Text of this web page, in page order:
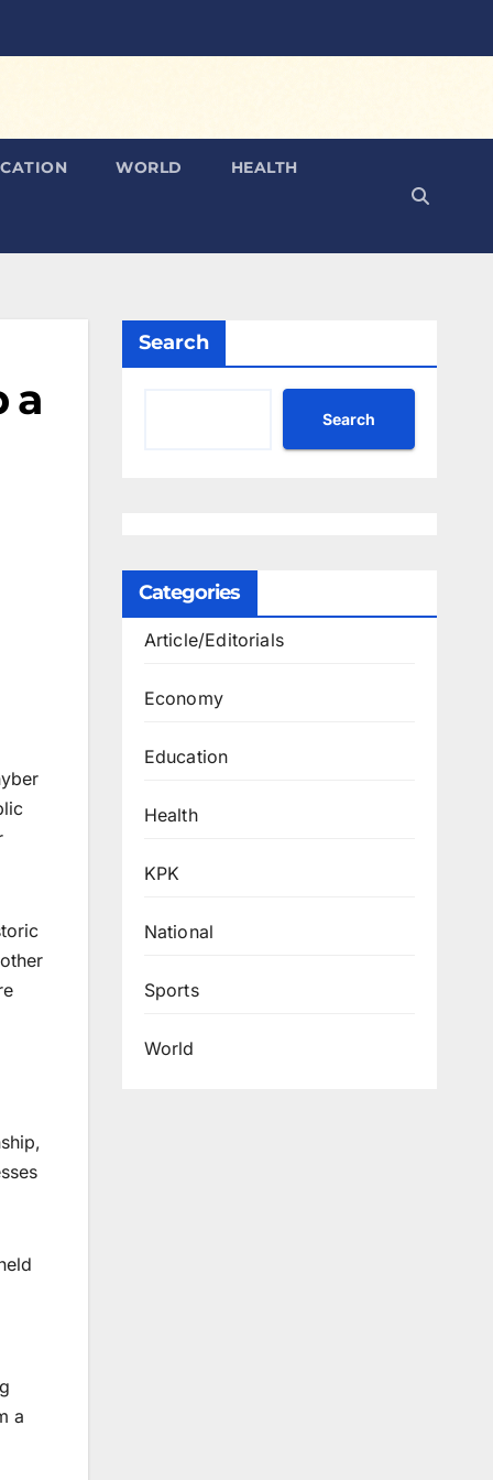
WORLD HEALTH
a
a
Search
Search
Categories
Article/Editorials
Economy
Education
Health
KPK
National
Sports
World